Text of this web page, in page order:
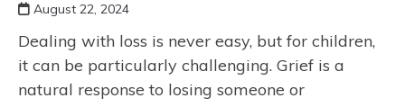
August 22, 2024
Dealing with loss is never easy, but for children,
it can be particularly challenging. Grief is a
natural response to losing someone or